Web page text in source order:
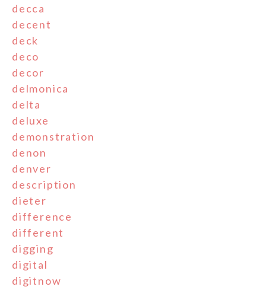
decca
decent
deck
deco
decor
delmonica
delta
deluxe
demonstration
denon
denver
description
dieter
difference
different
digging
digital
digitnow